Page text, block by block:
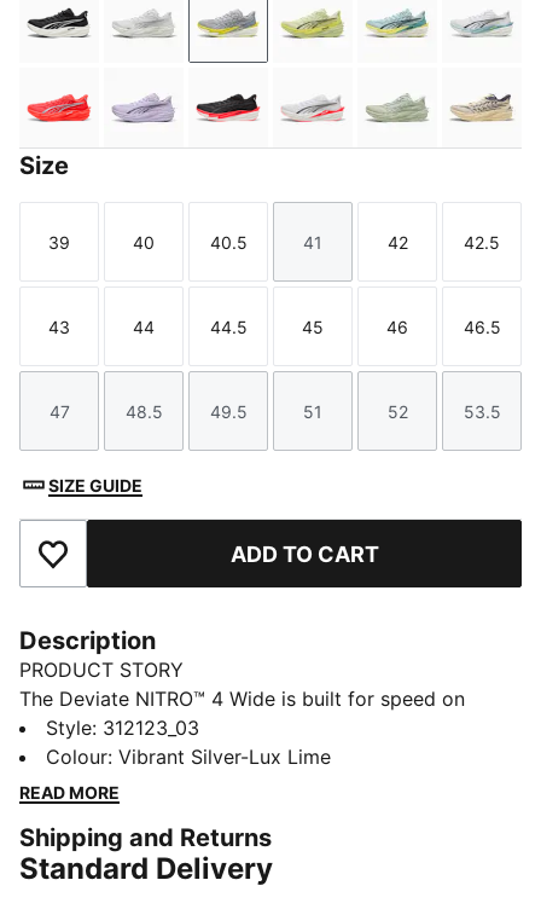
PUMA Black-PUMA White-PUMA Silver
PUMA White-Feather Gray
Vibrant Silver-Lux Lime
Apple Spritz-Lux Lime
Baltic Sea
Ultra Red-PUMA Silver
Light Lavender-Inky Depths
PUMA Black-Ultra Red
PUMA White-Ultra Red
Soft Grass-
Size
Size
39
Size
40
Size
40.5
Size
41
Size
42
Size
42.5
Size
43
Size
44
Size
44.5
Size
45
Size
46
Size
46.5
Size
47
Size
48.5
Size
49.5
Size
51
Size
52
Size
53.5
SIZE GUIDE
Add to Favourites ADD TO CART
Description
PRODUCT STORY
The Deviate NITRO™ 4 Wide is built for speed on
everyday runs. NITROFOAM™ delivers responsive
energy return, while a breathable mesh upper and a
PWRPLATE provide smooth propulsion and comfort
FEATURES & BENEFITS
The upper of the shoes is made with at least 20%
Style: 312123_03
Colour: Vibrant Silver-Lux Lime
READ MORE
Shipping and Returns
Standard Delivery